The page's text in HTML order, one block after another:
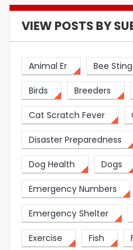
VIEW POSTS BY
Animal Er Bee
Birds Breeders
Cat Scratch Fever
Disaster Preparedness
Dog Health Dogs
Emergency Numbers
Emergency Shelter
Exercise Fish